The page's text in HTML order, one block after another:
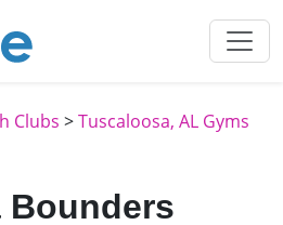
Clubs >Tuscaloosa, AL Gyms
Bounders